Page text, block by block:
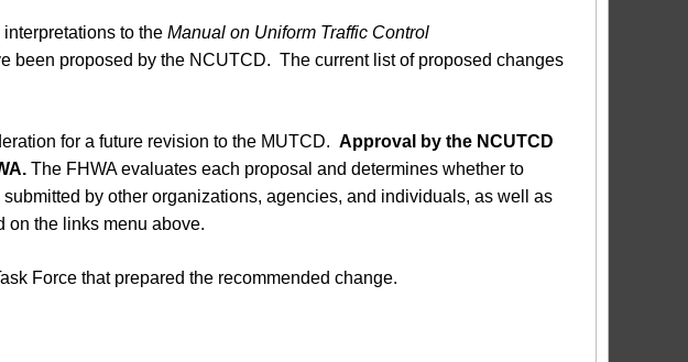
to the Manual on Uniform Traffic Control
proposed by the NCUTCD. The current list of proposed changes
for a future revision to the MUTCD. Approval by the NCUTCD
The FHWA evaluates each proposal and determines whether to
by other organizations, agencies, and individuals, as well as
on the links menu above.
Force that prepared the recommended change.